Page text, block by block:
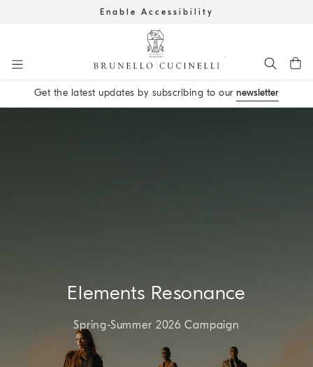
Enable Accessibility
Get the latest updates by subscribing to ournewsletter
Elements Resonance
Spring-Summer 2026 Campaign